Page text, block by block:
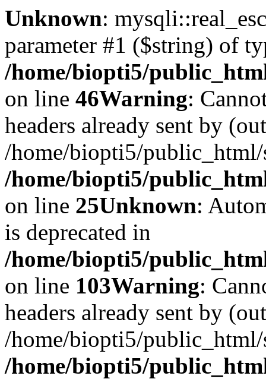
Unknown:
parameter #1 ($string) of
/home/biopti5/
on line 46Warning:
headers already sent by
/home/biopti5/
/home/biopti5/
on line 25Unknown:
is deprecated in
/home/biopti5/
on line 103Warning:
headers already sent by
/home/biopti5/
/home/biopti5/